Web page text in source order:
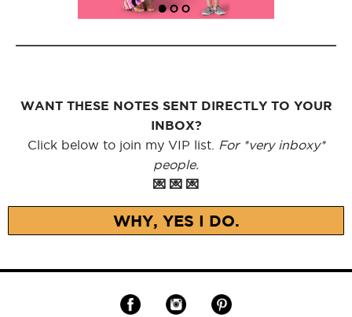
WANT THESE NOTES SENT DIRECTLY TO YOUR
INBOX?
Click below to join my VIP list.
For *very inboxy*
people.
💌 💌 💌
WHY, YES I DO.